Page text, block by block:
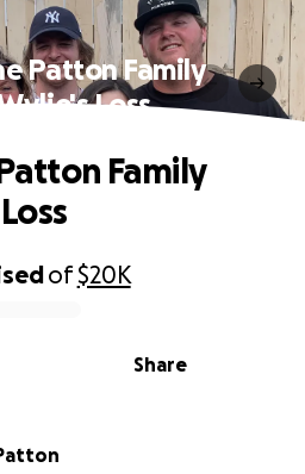
Patton Family
Loss
of$20K
Share
Family